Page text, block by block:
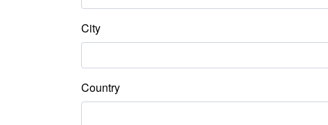
City
Country